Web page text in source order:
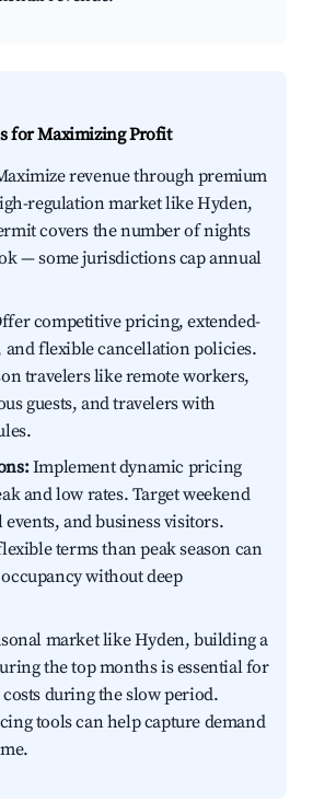
for Maximizing Profit
revenue through premium
regulation market like Hyden,
covers the number of nights
— some jurisdictions cap annual
competitive pricing, extended-
and flexible cancellation policies.
travelers like remote workers,
guests, and travelers with
Implement dynamic pricing
and low rates. Target weekend
and business visitors.
terms than peak season can
without deep
market like Hyden, building a
the top months is essential for
during the slow period.
tools can help capture demand